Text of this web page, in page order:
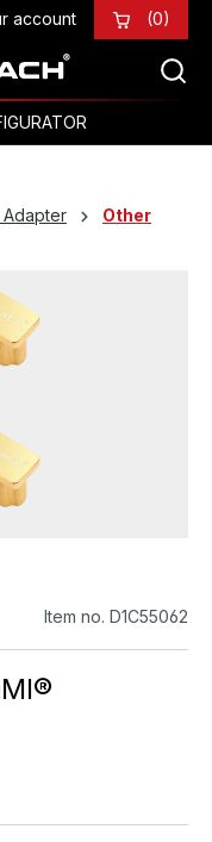
account (0)
Other
Item no. D1C55062